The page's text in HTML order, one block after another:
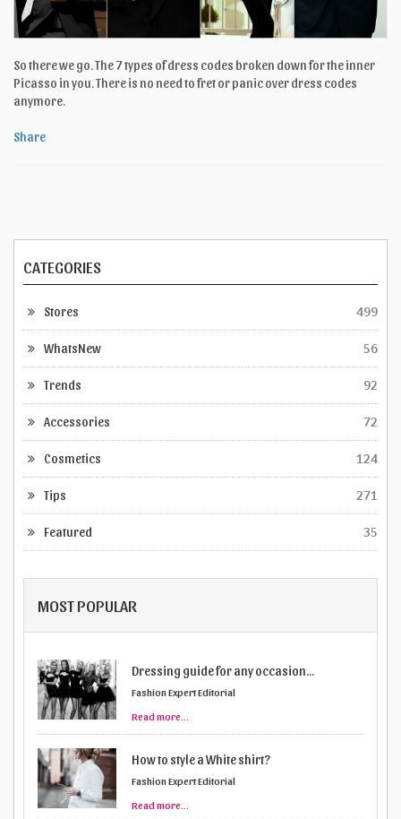
So there we go. The 7 types of dress codes broken down for the inner
Picasso in you. There is no need to fret or panic over dress codes
anymore.
Share
CATEGORIES
Stores 499
WhatsNew 56
Trends 92
Accessories 72
Cosmetics 124
Tips 271
Featured 35
MOST POPULAR
How to style a White shirt?
Fashion Expert Editorial
Read more...
Are you dressing according to your body